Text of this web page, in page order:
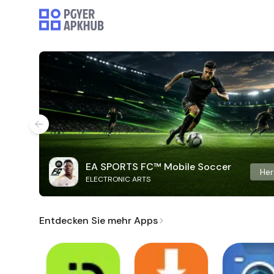
EA SPORTS FC™ Mobile Soccer
ELECTRONIC ARTS
Entdecken Sie mehr Apps